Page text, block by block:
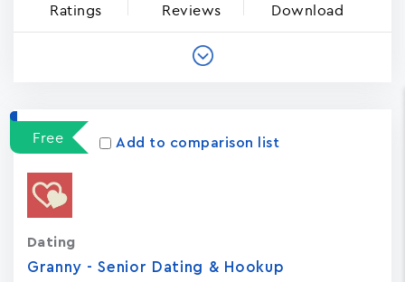
Ratings Reviews Download
Free Add to comparison list
Granny - Senior Dating & Hookup
Dating